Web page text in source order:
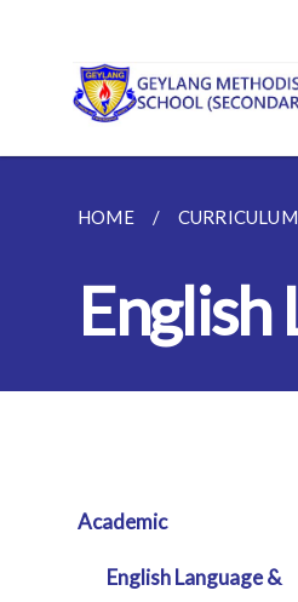
HOME CURRICULUM
English
Academic
English Language &